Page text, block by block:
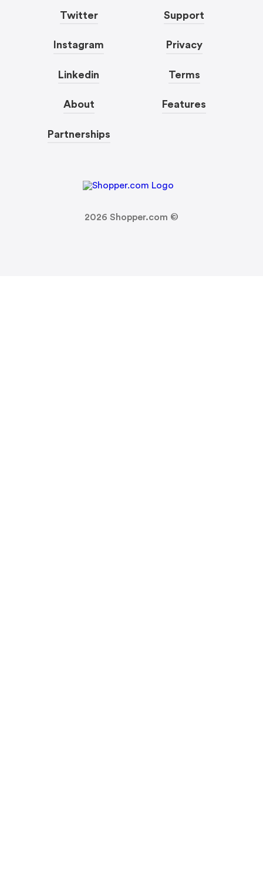
Twitter
Instagram
Linkedin
About
Partnerships
Support
Privacy
Terms
Features
2026 Shopper.com ©